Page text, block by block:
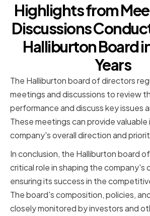
Highlights from
Discussions
Halliburton Board
Years
The Halliburton board of directors
meetings and discussions to review
performance and discuss key issues
These meetings can provide
company's overall direction and
In conclusion, the Halliburton board
critical role in shaping the company's
ensuring its success in the
The board's composition, policies,
closely monitored by investors and